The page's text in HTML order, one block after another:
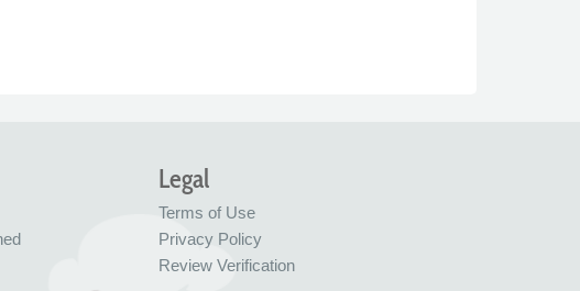
Legal
Terms of Use
Privacy Policy
Review Verification